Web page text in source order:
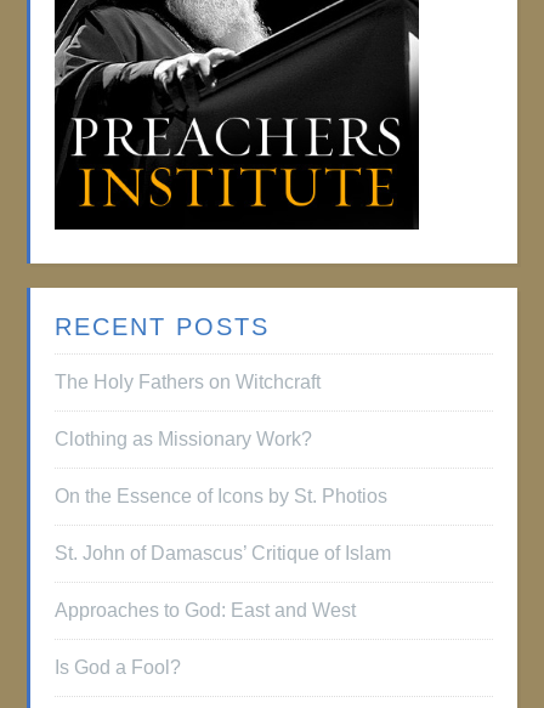
RECENT POSTS
The Holy Fathers on Witchcraft
Clothing as Missionary Work?
On the Essence of Icons by St. Photios
St. John of Damascus’ Critique of Islam
Approaches to God: East and West
Is God a Fool?